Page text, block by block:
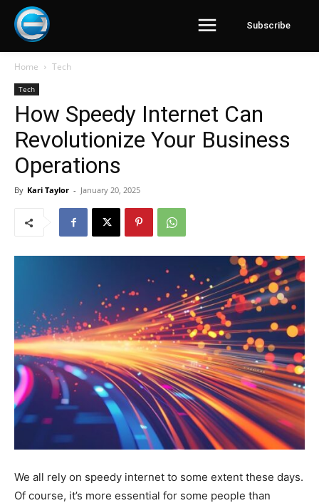
Subscribe
Home Tech
Tech
How Speedy Internet Can
Revolutionize Your Business
Operations
By Kari Taylor - January 20, 2025
We all rely on speedy internet to some extent these days.
Of course, it’s more essential for some people than